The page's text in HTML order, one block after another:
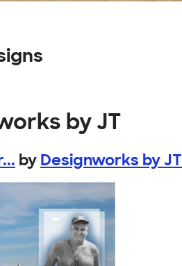
by JT
by Designworks by JT